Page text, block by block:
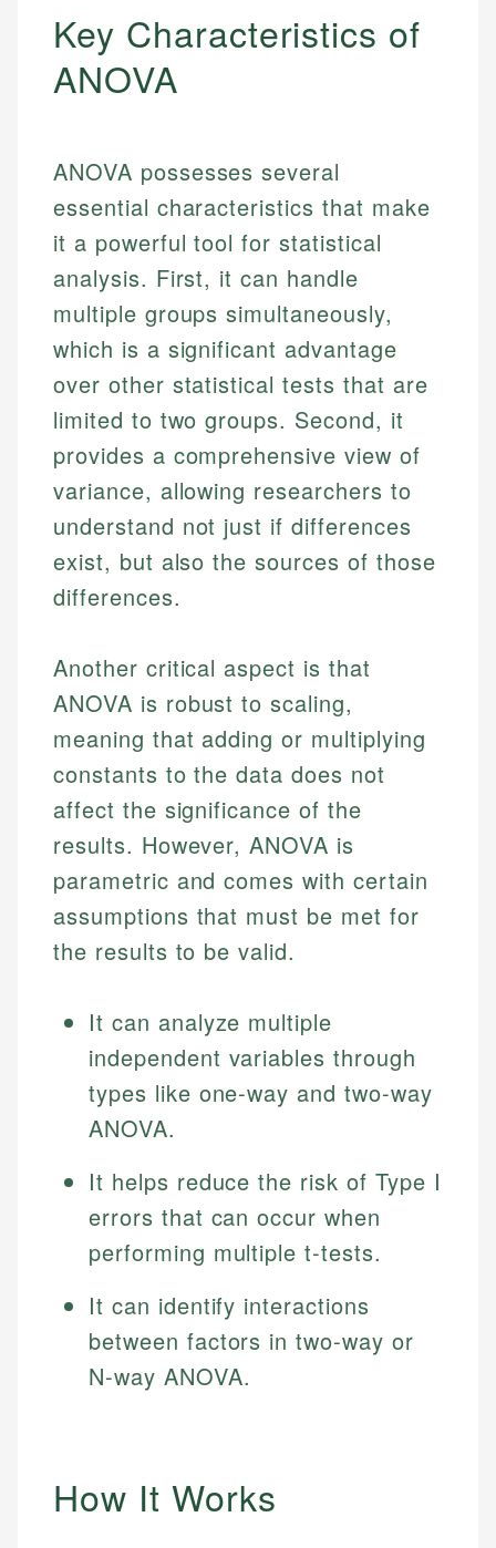
Key Characteristics of
ANOVA
ANOVA possesses several
essential characteristics that make
it a powerful tool for statistical
analysis. First, it can handle
multiple groups simultaneously,
which is a significant advantage
over other statistical tests that are
limited to two groups. Second, it
provides a comprehensive view of
variance, allowing researchers to
understand not just if differences
exist, but also the sources of those
differences.
Another critical aspect is that
ANOVA is robust to scaling,
meaning that adding or multiplying
constants to the data does not
affect the significance of the
results. However, ANOVA is
parametric and comes with certain
assumptions that must be met for
the results to be valid.
It can analyze multiple
independent variables through
types like one-way and two-way
ANOVA.
It helps reduce the risk of Type I
errors that can occur when
performing multiple t-tests.
It can identify interactions
between factors in two-way or
N-way ANOVA.
How It Works